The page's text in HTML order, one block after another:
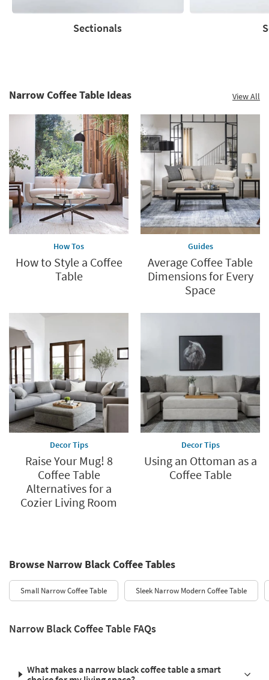
Sectionals
Narrow Coffee Table Ideas View All
How Tos
How to Style a Coffee
Table
Guides
Average Coffee Table
Dimensions for Every
Space
Decor Tips
Raise Your Mug! 8
Coffee Table
Alternatives for a
Cozier Living Room
Decor Tips
Using an Ottoman as a
Coffee Table
Browse Narrow Black Coffee Tables
Small Narrow Coffee Table Sleek Narrow Modern Coffee Table
Narrow Black Coffee Table FAQs
What makes a narrow black coffee table a smart